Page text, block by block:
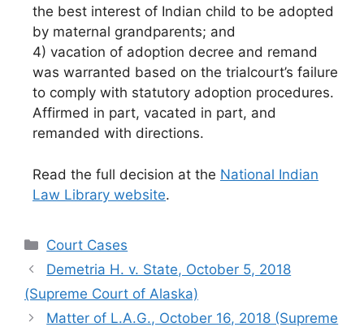
the best interest of Indian child to be adopted
by maternal grandparents; and
4) vacation of adoption decree and remand
was warranted based on the trialcourt’s failure
to comply with statutory adoption procedures.
Affirmed in part, vacated in part, and
remanded with directions.
Read the full decision at the National Indian
Law Library website.
Categories
Court Cases
Demetria H. v. State, October 5, 2018
(Supreme Court of Alaska)
Matter of L.A.G., October 16, 2018 (Supreme